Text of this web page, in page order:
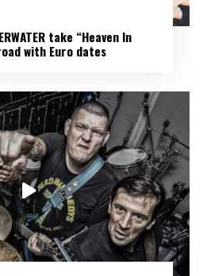
take “Heaven In
with Euro dates